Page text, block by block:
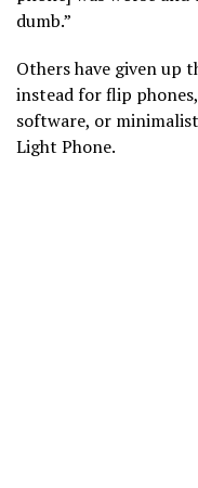
dumb.”
Others have given up
instead for flip
software, or
Light Phone.